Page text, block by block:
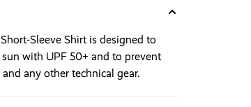
Sleeve Shirt is designed to
with UPF 50+ and to prevent
any other technical gear.